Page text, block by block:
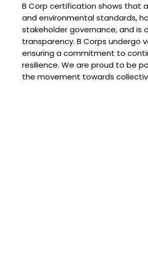
B Corp certification shows that
and environmental standards,
stakeholder governance, and
transparency. B Corps undergo
ensuring a commitment to
resilience. We are proud to be
the movement towards